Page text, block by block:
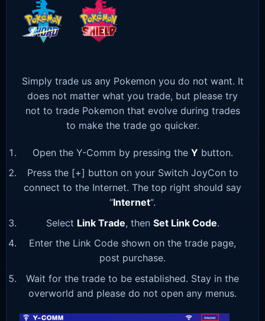
Simply trade us any Pokemon you do not want. It
does not matter what you trade, but please try
not to trade Pokemon that evolve during trades
to make the trade go quicker.
Open the Y-Comm by pressing the Y button.
Press the [+] button on your Switch JoyCon to
connect to the Internet. The top right should say
“Internet“.
Select Link Trade, then Set Link Code.
Enter the Link Code shown on the trade page,
post purchase.
Wait for the trade to be established. Stay in the
overworld and please do not open any menus.